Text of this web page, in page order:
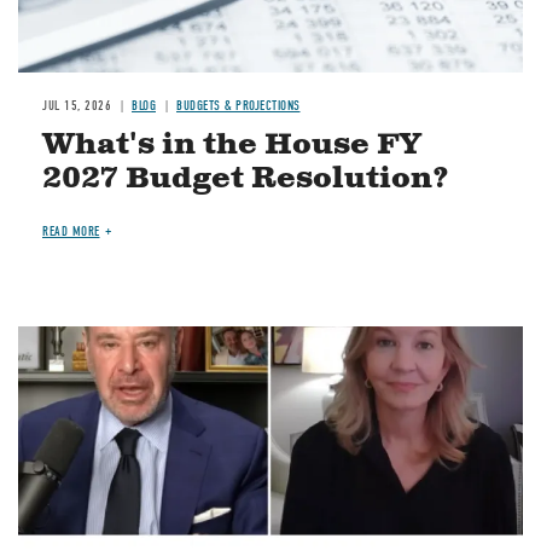
JUL 15, 2026 BLOG BUDGETS & PROJECTIONS
What's in the House FY
2027 Budget Resolution?
READ MORE
Image